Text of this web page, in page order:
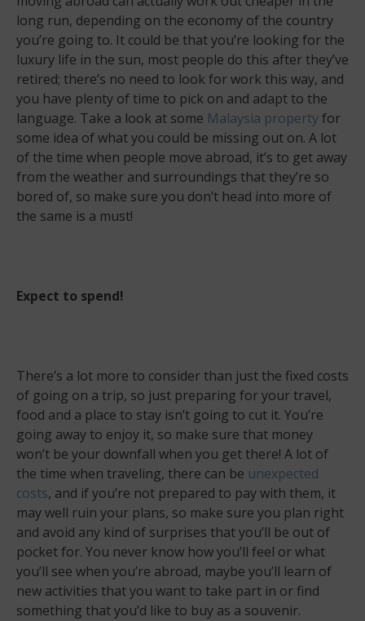
long run, depending on the economy of the country
you’re going to. It could be that you’re looking for the
luxury life in the sun, most people do this after they’ve
retired; there’s no need to look for work this way, and
you have plenty of time to pick on and adapt to the
language. Take a look at some Malaysia propertyfor
some idea of what you could be missing out on. A lot
of the time when people move abroad, it’s to get away
from the weather and surroundings that they’re so
bored of, so make sure you don’t head into more of
the same is a must!
Expect to spend!
There’s a lot more to consider than just the fixed costs
of going on a trip, so just preparing for your travel,
food and a place to stay isn’t going to cut it. You’re
going away to enjoy it, so make sure that money
won’t be your downfall when you get there! A lot of
the time when traveling, there can be unexpected
costs, and if you’re not prepared to pay with them, it
may well ruin your plans, so make sure you plan right
and avoid any kind of surprises that you’ll be out of
pocket for. You never know how you’ll feel or what
you’ll see when you’re abroad, maybe you’ll learn of
new activities that you want to take part in or find
something that you’d like to buy as a souvenir.